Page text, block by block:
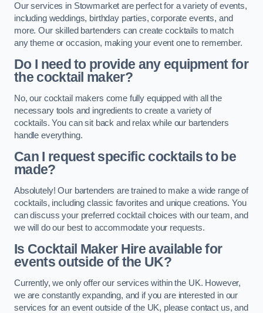
Our services in Stowmarket are perfect for a variety of events,
including weddings, birthday parties, corporate events, and
more. Our skilled bartenders can create cocktails to match
any theme or occasion, making your event one to remember.
Do I need to provide any equipment for
the cocktail maker?
No, our cocktail makers come fully equipped with all the
necessary tools and ingredients to create a variety of
cocktails. You can sit back and relax while our bartenders
handle everything.
Can I request specific cocktails to be
made?
Absolutely! Our bartenders are trained to make a wide range of
cocktails, including classic favorites and unique creations. You
can discuss your preferred cocktail choices with our team, and
we will do our best to accommodate your requests.
Is Cocktail Maker Hire available for
events outside of the UK?
Currently, we only offer our services within the UK. However,
we are constantly expanding, and if you are interested in our
services for an event outside of the UK, please contact us, and